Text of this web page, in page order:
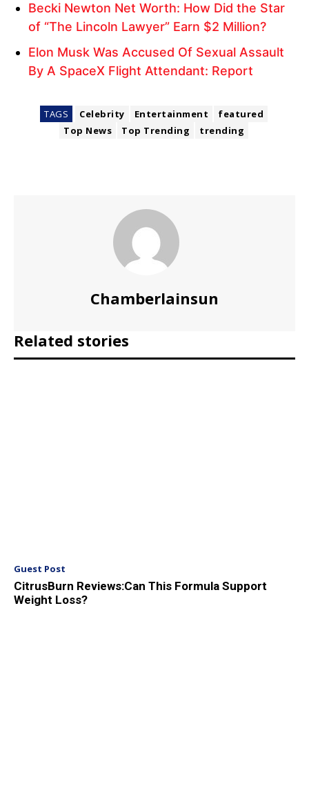
Becki Newton Net Worth: How Did the Star
of “The Lincoln Lawyer” Earn $2 Million?
Elon Musk Was Accused Of Sexual Assault
By A SpaceX Flight Attendant: Report
TAGS Celebrity Entertainment
featured
Top News
Top Trending trending
Chamberlainsun
Related stories
Guest Post
CitrusBurn Reviews:Can This Formula Support
Weight Loss?